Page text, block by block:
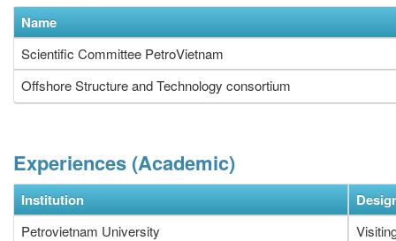
Name
Scientific Committee PetroVietnam
Offshore Structure and Technology consortium
Experiences (Academic)
Institution
Petrovietnam University